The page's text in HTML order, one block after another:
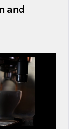
and